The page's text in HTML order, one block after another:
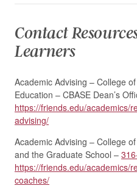
Contact
Learners
Academic Advising – College
Education – CBASE Dean’s
https://friends.edu/academics/
advising/
Academic Advising – College
and the Graduate School –
https://friends.edu/academics/
coaches/